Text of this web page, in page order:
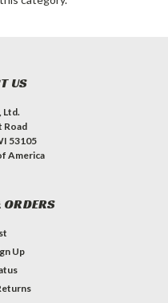
US
Ltd.
Road
53105
America
ORDERS
Up